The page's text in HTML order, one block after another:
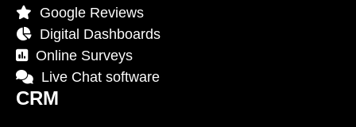
Google Reviews
Digital Dashboards
Online Surveys
Live Chat software
CRM